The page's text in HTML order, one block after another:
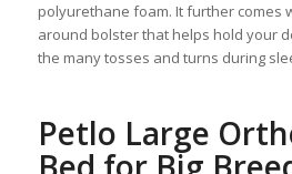
polyurethane foam. It further comes
around bolster that helps hold your
the many tosses and turns during
Petlo Large